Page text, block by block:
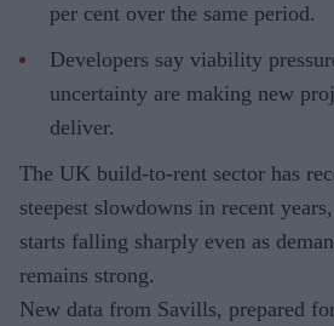
per cent over the same period.
Developers say viability
uncertainty are making new
deliver.
The UK build-to-rent sector has
steepest slowdowns in recent
starts falling sharply even as
remains strong.
New data from Savills, prepared